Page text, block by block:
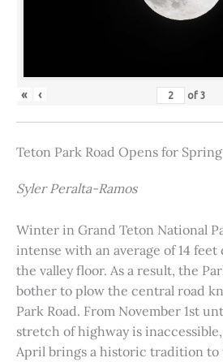
« ‹ of3
Teton Park Road Opens for Spring
Syler Peralta-Ramos
Winter in Grand Teton National
intense with an average of 14 feet
the valley floor. As a result, the
bother to plow the central road
Park Road. From November 1st
stretch of highway is
April brings a historic tradition to